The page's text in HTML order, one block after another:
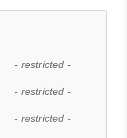
- restricted -
- restricted -
- restricted -